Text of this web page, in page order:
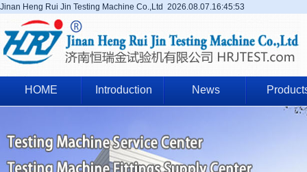
Jinan Heng Rui Jin Testing Machine Co.,Ltd 2026.08.07.16:45:53
HOME Introduction News